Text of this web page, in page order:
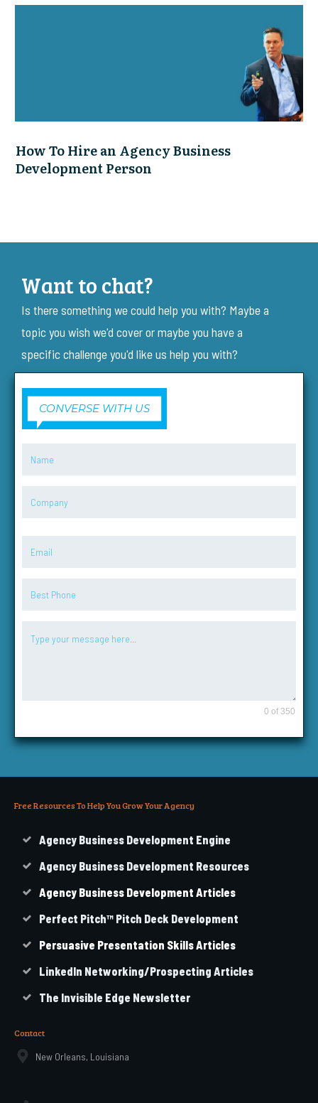
How To Hire an Agency Business
Development Person
Want to chat?
Is there something we could help you with? Maybe a
topic you wish we'd cover or maybe you have a
specific challenge you'd like us help you with?
CONVERSE WITH US
0 of 350
Free Resources To Help You Grow Your Agency
Agency Business Development Engine
Agency Business Development Resources
Agency Business Development Articles
Perfect Pitch™ Pitch Deck Development
Persuasive Presentation Skills Articles
LinkedIn Networking/Prospecting Articles
The Invisible Edge Newsletter
Contact
New Orleans, Louisiana